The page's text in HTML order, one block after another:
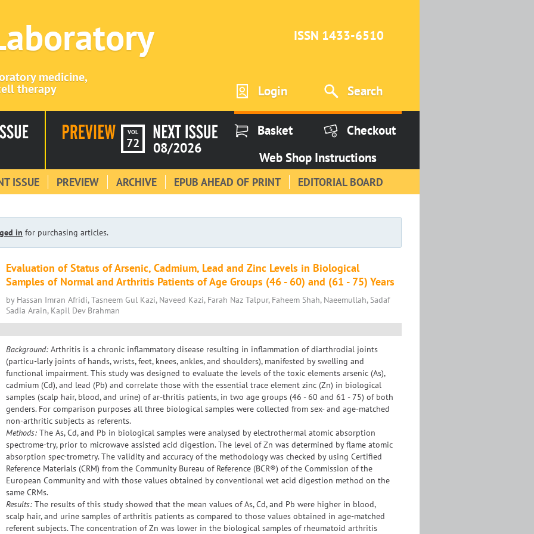
medicine,
therapy
ISSN 1433-6510
Login Search
VOL
72 08/2026
Basket
Checkout
Web Shop Instructions
ISSUE PREVIEW ARCHIVE EPUB AHEAD OF PRINT EDITORIAL BOARD
in for purchasing articles.
Evaluation of Status of Arsenic, Cadmium, Lead and Zinc Levels in Biological
Samples of Normal and Arthritis Patients of Age Groups (46 - 60) and (61 - 75) Years
by Hassan Imran Afridi, Tasneem Gul Kazi, Naveed Kazi, Farah Naz Talpur, Faheem Shah, Naeemullah, Sadaf
Sadia Arain, Kapil Dev Brahman
Background: Arthritis is a chronic inflammatory disease resulting in inflammation of diarthrodial joints
(particu-larly joints of hands, wrists, feet, knees, ankles, and shoulders), manifested by swelling and
functional impairment. This study was designed to evaluate the levels of the toxic elements arsenic (As),
cadmium (Cd), and lead (Pb) and correlate those with the essential trace element zinc (Zn) in biological
samples (scalp hair, blood, and urine) of ar-thritis patients, in two age groups (46 - 60 and 61 - 75) of both
genders. For comparison purposes all three biological samples were collected from sex- and age-matched
non-arthritic subjects as referents.
Methods: The As, Cd, and Pb in biological samples were analysed by electrothermal atomic absorption
spectrome-try, prior to microwave assisted acid digestion. The level of Zn was determined by flame atomic
absorption spec-trometry. The validity and accuracy of the methodology was checked by using Certified
Reference Materials (CRM) from the Community Bureau of Reference (BCR®) of the Commission of the
European Community and with those values obtained by conventional wet acid digestion method on the
same CRMs.
Results: The results of this study showed that the mean values of As, Cd, and Pb were higher in blood,
scalp hair, and urine samples of arthritis patients as compared to those values obtained in age-matched
referent subjects. The concentration of Zn was lower in the biological samples of rheumatoid arthritis